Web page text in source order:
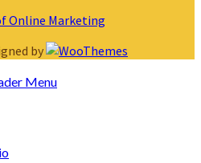
Online Marketing
by